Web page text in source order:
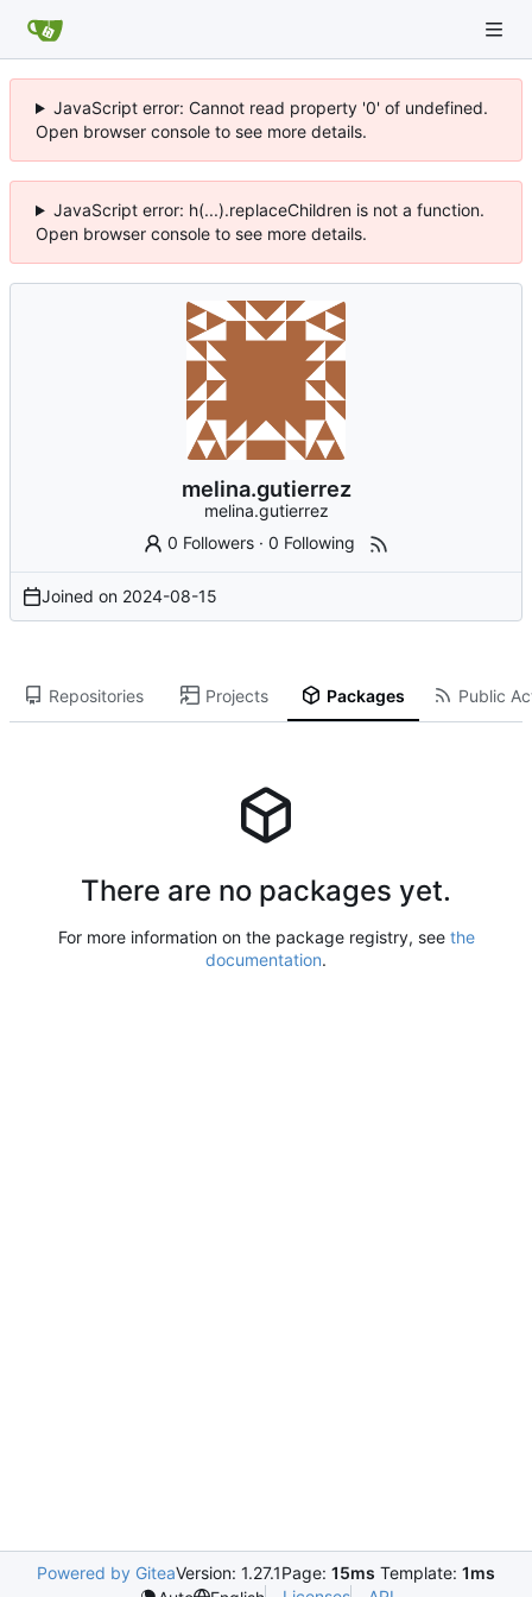
JavaScript error: Cannot read property '0' of undefined.
Open browser console to see more details.
JavaScript error: h(...).replaceChildren is not a function.
Open browser console to see more details.
melina.gutierrez
melina.gutierrez
0 Followers ·0 Following
Joined on 2024-08-15
Repositories Projects Packages Public
There are no packages yet.
For more information on the package registry, see the
documentation.
Powered by GiteaVersion: 1.27.1Page: 15ms Template: 1ms